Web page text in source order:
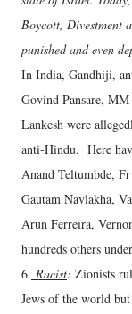
Boycott, Divestment
punished and even
In India, Gandhiji,
Govind Pansare,
Lankesh were
anti-Hindu. Here
Anand Teltumbde,
Gautam Navlakha,
Arun Ferreira,
hundreds others
6. Racist: Zionists
Jews of the world